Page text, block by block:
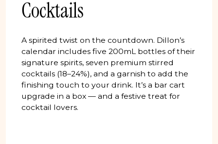
Cocktails
A spirited twist on the countdown. Dillon’s
calendar includes five 200mL bottles of their
signature spirits, seven premium stirred
cocktails (18–24%), and a garnish to add the
finishing touch to your drink. It’s a bar cart
upgrade in a box — and a festive treat for
cocktail lovers.